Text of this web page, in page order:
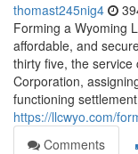
thomast245nig4
Forming a Wyoming
affordable, and
thirty five, the
Corporation,
functioning
https://llcwyo.com/
Comments